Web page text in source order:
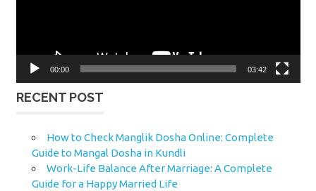
00:00 03:42
RECENT POST
How to Check Manglik Dosha Online: Complete
Guide to Mangal Dosha in Kundli
Work-Life Balance After Marriage: A Complete
Guide for a Happy Married Life